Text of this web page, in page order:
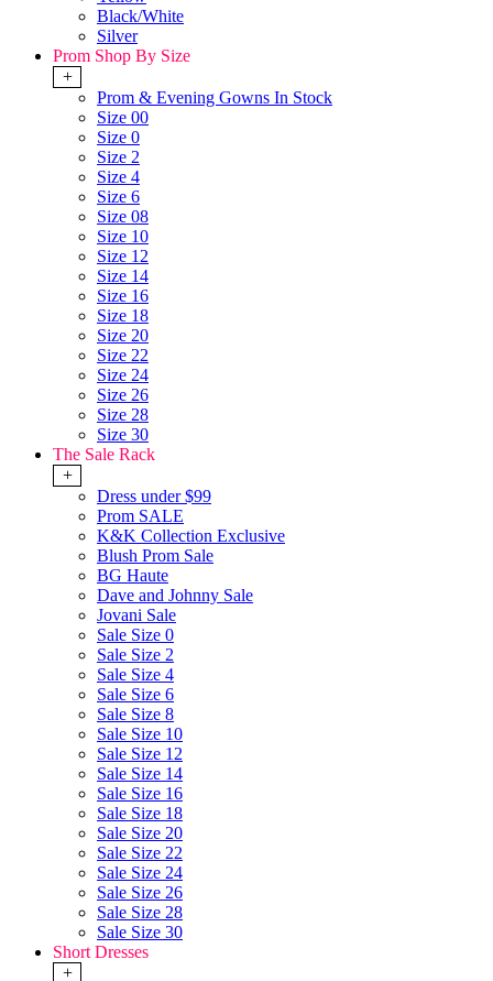
Black/White
Silver
Prom Shop By Size
+
Prom & Evening Gowns In Stock
Size 00
Size 0
Size 2
Size 4
Size 6
Size 08
Size 10
Size 12
Size 14
Size 16
Size 18
Size 20
Size 22
Size 24
Size 26
Size 28
Size 30
The Sale Rack
+
Dress under $99
Prom SALE
K&K Collection Exclusive
Blush Prom Sale
BG Haute
Dave and Johnny Sale
Jovani Sale
Sale Size 0
Sale Size 2
Sale Size 4
Sale Size 6
Sale Size 8
Sale Size 10
Sale Size 12
Sale Size 14
Sale Size 16
Sale Size 18
Sale Size 20
Sale Size 22
Sale Size 24
Sale Size 26
Sale Size 28
Sale Size 30
Short Dresses
+